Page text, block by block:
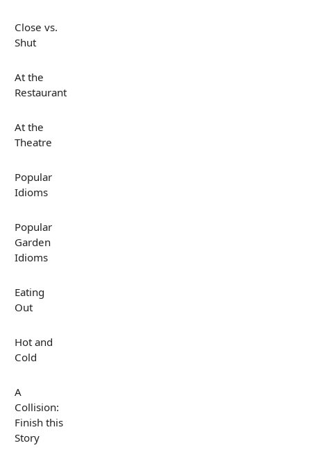
Close vs.
Shut
At the
Restaurant
At the
Theatre
Popular
Idioms
Popular
Garden
Idioms
Eating
Out
Hot and
Cold
A
Collision:
Finish this
Story